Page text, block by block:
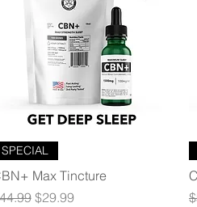
SPECIAL
Max Tincture
Price
Sale Price
$29.99